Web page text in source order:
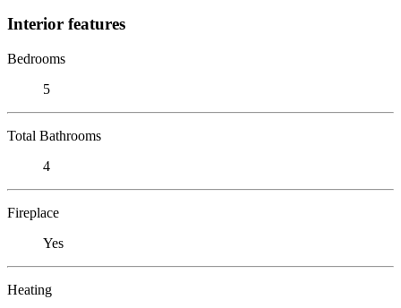
Interior features
Bedrooms
5
Total Bathrooms
4
Fireplace
Yes
Heating